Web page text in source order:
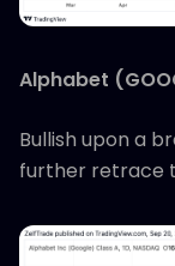
Alphabet
Bullish upon a
further retrace